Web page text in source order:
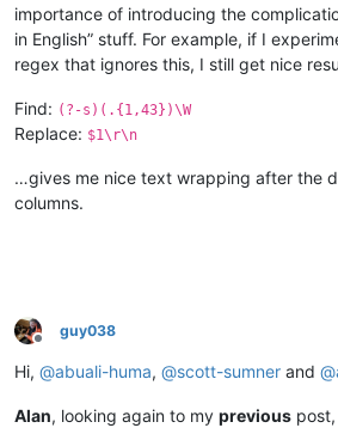
importance of introducing the
in English” stuff. For example, if I
regex that ignores this, I still get nice
Find: (?-s)(.{1,43})\W
Replace: $1\r\n
…gives me nice text wrapping after the
columns.
Offline
guy038
Hi, @abuali-huma, @scott-sumner and @
Alan, looking again to my previous post,